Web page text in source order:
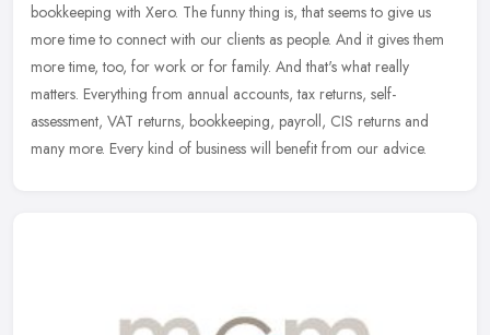
bookkeeping with Xero. The funny thing is, that seems to give us
more time to connect with our clients as people. And it gives them
more time, too, for work or for family. And that's what really
matters. Everything from annual accounts, tax returns, self-
assessment, VAT returns, bookkeeping, payroll, CIS returns and
many more. Every kind of business will benefit from our advice.